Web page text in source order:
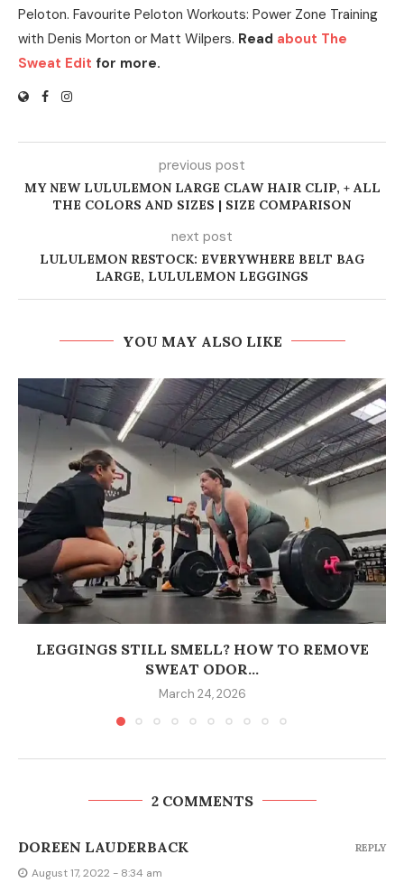
Peloton. Favourite Peloton Workouts: Power Zone Training
with Denis Morton or Matt Wilpers. Read about The
Sweat Edit for more.
previous post
MY NEW LULULEMON LARGE CLAW HAIR CLIP, + ALL
THE COLORS AND SIZES | SIZE COMPARISON
next post
LULULEMON RESTOCK: EVERYWHERE BELT BAG
LARGE, LULULEMON LEGGINGS
YOU MAY ALSO LIKE
LEGGINGS STILL SMELL? HOW TO REMOVE
SWEAT ODOR...
March 24, 2026
2 COMMENTS
DOREEN LAUDERBACK
August 17, 2022 - 8:34 am
REPLY